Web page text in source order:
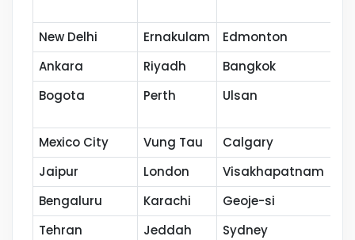
New Delhi Ernakulam Edmonton
Ankara
Riyadh Bangkok
Bogota
Perth Ulsan
Mexico City Vung Tau Calgary
Jaipur
London Visakhapatnam
Bengaluru
Karachi Geoje-si
Tehran
Jeddah Sydney